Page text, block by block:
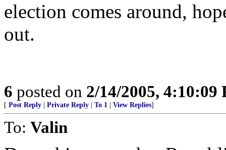
election comes around,
out.
6 posted on 2/14/2005, 4:10:09
[ Post Reply Private Reply To 1 View Replies]
To: Valin